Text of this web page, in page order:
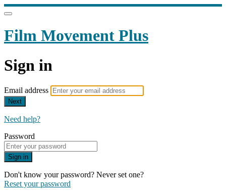
Film Movement Plus
Sign in
Email address
Next
Need help?
Password
Sign in
Don't know your password? Never set one?
Reset your password